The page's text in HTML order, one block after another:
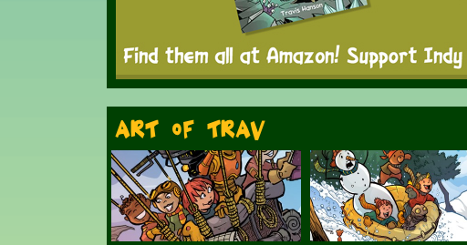
Art of Trav